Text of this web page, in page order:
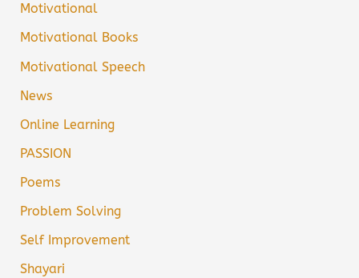
Motivational
Motivational Books
Motivational Speech
News
Online Learning
PASSION
Poems
Problem Solving
Self Improvement
Shayari